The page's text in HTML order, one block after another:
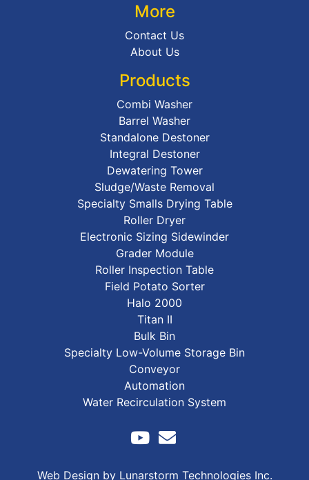
More
Contact Us
About Us
Products
Combi Washer
Barrel Washer
Standalone Destoner
Integral Destoner
Dewatering Tower
Sludge/Waste Removal
Specialty Smalls Drying Table
Roller Dryer
Electronic Sizing Sidewinder
Grader Module
Roller Inspection Table
Field Potato Sorter
Halo 2000
Titan II
Bulk Bin
Specialty Low-Volume Storage Bin
Conveyor
Automation
Water Recirculation System
Web Design by Lunarstorm Technologies Inc.